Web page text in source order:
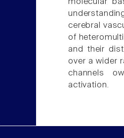
cerebral
of
and their
over a wider
channels
activation.